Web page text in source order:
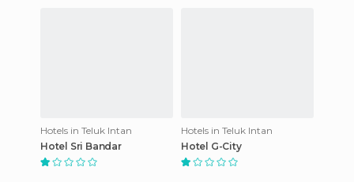
Hotels in Teluk Intan
Hotel Sri Bandar
Hotels in Teluk Intan
Hotel G-City